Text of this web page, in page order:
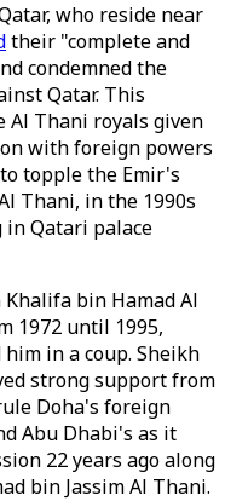
who reside near
their "complete and
condemned the
Qatar. This
Thani royals given
with foreign powers
topple the Emir's
Thani, in the 1990s
Qatari palace
bin Hamad Al
1972 until 1995,
in a coup. Sheikh
strong support from
Doha's foreign
Abu Dhabi's as it
22 years ago along
bin Jassim Al Thani.